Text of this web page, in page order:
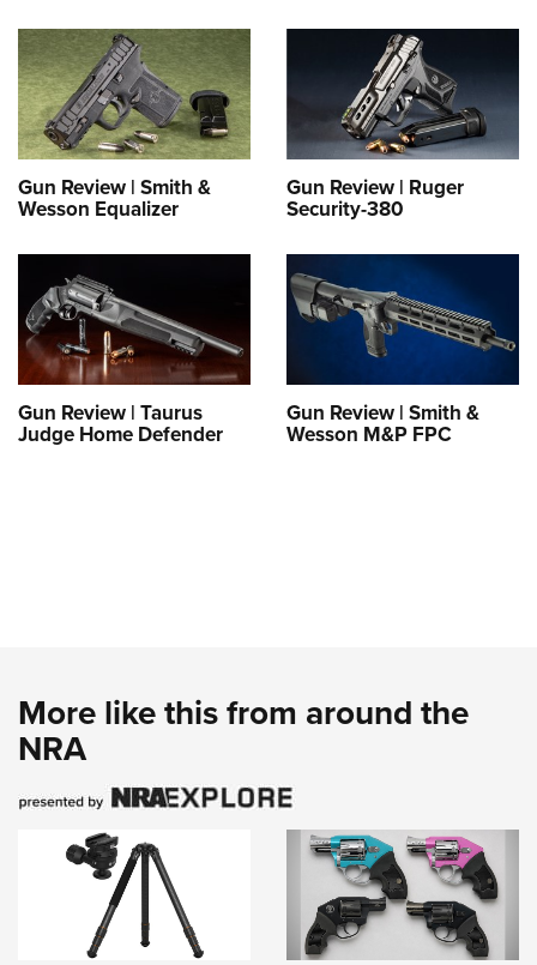
Gun Review | Smith &
Wesson Equalizer
Gun Review | Ruger
Security-380
Gun Review | Taurus
Judge Home Defender
Gun Review | Smith &
Wesson M&P FPC
More like this from around the
NRA